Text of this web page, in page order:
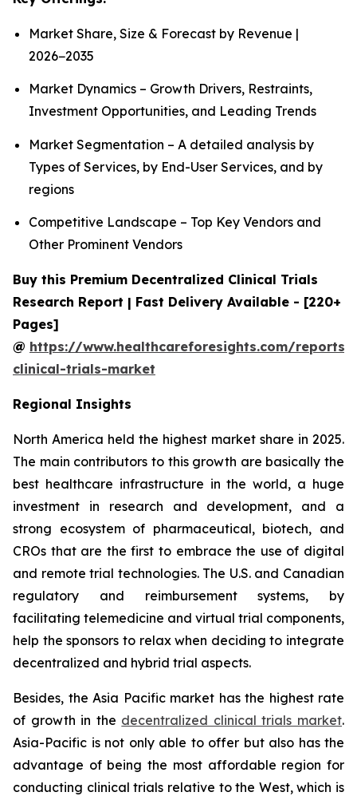
Market Share, Size & Forecast by Revenue |
2026−2035
Market Dynamics – Growth Drivers, Restraints,
Investment Opportunities, and Leading Trends
Market Segmentation – A detailed analysis by
Types of Services, by End-User Services, and by
regions
Competitive Landscape – Top Key Vendors and
Other Prominent Vendors
Buy this Premium Decentralized Clinical Trials
Research Report | Fast Delivery Available - [220+
Pages]
@ https://www.healthcareforesights.com/reports/
clinical-trials-market
Regional Insights
North America held the highest market share in 2025.
The main contributors to this growth are basically the
best healthcare infrastructure in the world, a huge
investment in research and development, and a
strong ecosystem of pharmaceutical, biotech, and
CROs that are the first to embrace the use of digital
and remote trial technologies. The U.S. and Canadian
regulatory and reimbursement systems, by
facilitating telemedicine and virtual trial components,
help the sponsors to relax when deciding to integrate
decentralized and hybrid trial aspects.
Besides, the Asia Pacific market has the highest rate
of growth in the decentralized clinical trials market.
Asia-Pacific is not only able to offer but also has the
advantage of being the most affordable region for
conducting clinical trials relative to the West, which is